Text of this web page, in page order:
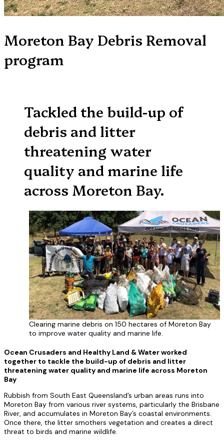
Moreton Bay Debris Removal
program
Tackled the build-up of
debris and litter
threatening water
quality and marine life
across Moreton Bay.
Clearing marine debris on 150 hectares of Moreton Bay
to improve water quality and marine life.
Ocean Crusaders and Healthy Land & Water worked
together to tackle the build-up of debris and litter
threatening water quality and marine life across Moreton
Bay
Rubbish from South East Queensland’s urban areas runs into
Moreton Bay from various river systems, particularly the Brisbane
River, and accumulates in Moreton Bay’s coastal environments.
Once there, the litter smothers vegetation and creates a direct
threat to birds and marine wildlife.